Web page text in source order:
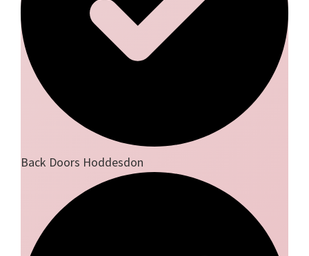
Back Doors Hoddesdon